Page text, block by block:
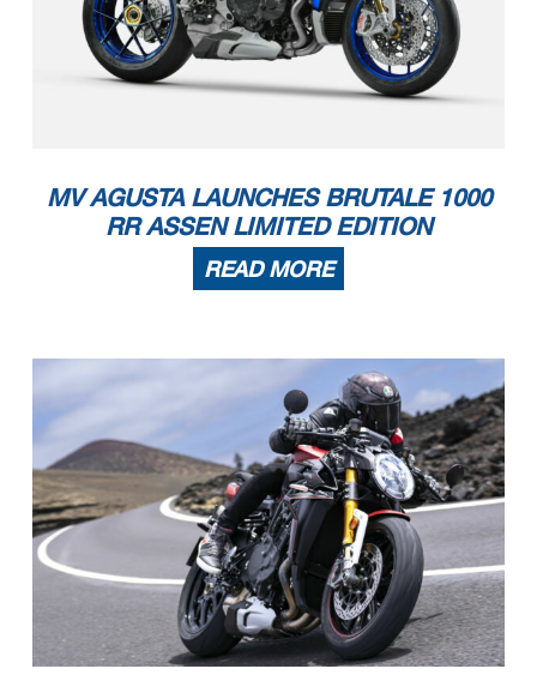
MV AGUSTA LAUNCHES BRUTALE 1000
RR ASSEN LIMITED EDITION
READ MORE